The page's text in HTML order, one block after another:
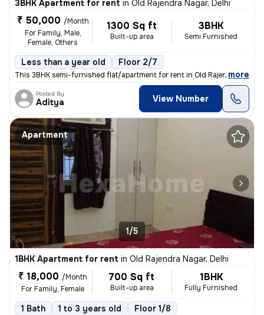
3BHK Apartment for rent in Old Rajendra Nagar, Delhi
₹ 50,000 /Month
For Family, Male,
Female, Others
1300 Sq ft
Built-up area
3BHK
Semi Furnished
Less than a year old Floor 2/7
This 3BHK semi-furnished flat/apartment for rent in Old Rajendra Nagar
, more
Posted By
Aditya View Number
Apartment
1/5
1BHK Apartment for rent in Old Rajendra Nagar, Delhi
₹ 18,000 /Month
For Family, Female
700 Sq ft
Built-up area
1BHK
Fully Furnished
1 Bath 1 to 3 years old Floor 1/8